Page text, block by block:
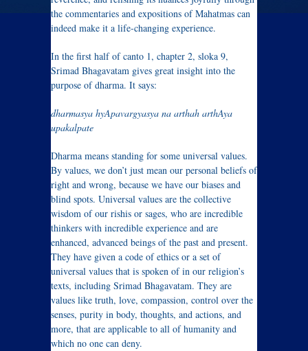
the commentaries and expositions of Mahatmas can
indeed make it a life-changing experience.
In the first half of canto 1, chapter 2, sloka 9,
Srimad Bhagavatam gives great insight into the
purpose of dharma. It says:
dharmasya hyApavargyasya na arthah arthAya
upakalpate
Dharma means standing for some universal values.
By values, we don’t just mean our personal beliefs of
right and wrong, because we have our biases and
blind spots. Universal values are the collective
wisdom of our rishis or sages, who are incredible
thinkers with incredible experience and are
enhanced, advanced beings of the past and present.
They have given a code of ethics or a set of
universal values that is spoken of in our religion’s
texts, including Srimad Bhagavatam. They are
values like truth, love, compassion, control over the
senses, purity in body, thoughts, and actions, and
more, that are applicable to all of humanity and
which no one can deny.